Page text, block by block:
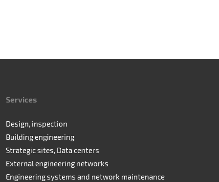
Services
Design, inspection
Building engineering
Strategic sites, Data centers
External engineering networks
Engineering systems and network maintenance